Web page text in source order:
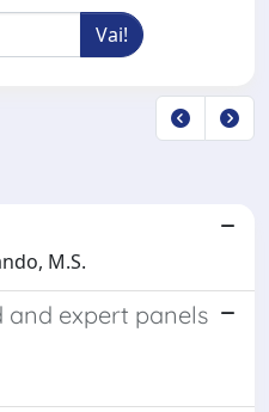
M.S.
and expert panels